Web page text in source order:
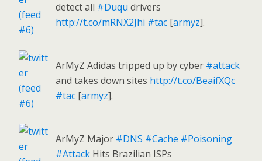
detect all #Duqu drivers
http://t.co/mRNX2Jhi #tac [armyz].
ArMyZ Adidas tripped up by cyber #attack
and takes down sites http://t.co/BeaifXQc
#tac [armyz].
ArMyZ Major #DNS #Cache #Poisoning
#Attack Hits Brazilian ISPs